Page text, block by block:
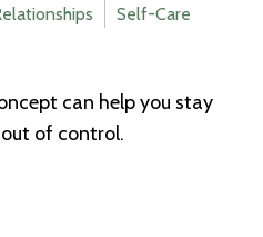
Self-Care
can help you stay
of control.